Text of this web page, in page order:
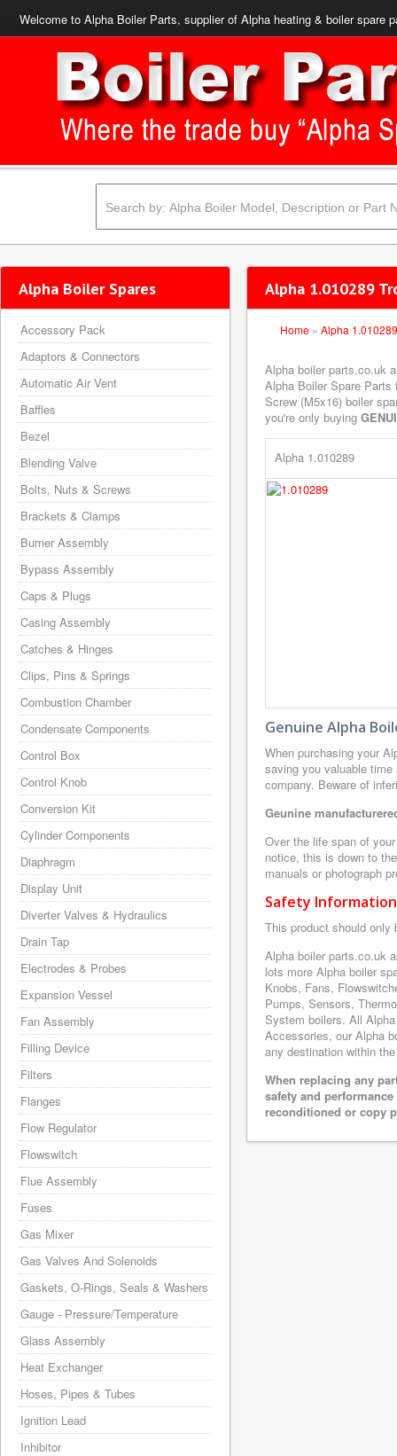
Welcome to Alpha Boiler Parts, supplier of Alpha heating & boiler spare
Alpha 1.010289
Home » Alpha 1.010289
Alpha boiler parts.co.uk
Alpha Boiler Spare
Screw (M5x16) boiler
you're only buying
Alpha 1.010289
Genuine Alpha
When purchasing your
saving you valuable
company. Beware of
Geunine
Over the life span of
notice, this is down to
manuals or photograph
Safety Information
This product should only
Alpha boiler parts.co.uk
lots more Alpha boiler
Knobs, Fans,
Pumps, Sensors,
System boilers. All
Accessories, our Alpha
any destination within
When replacing any
safety and
reconditioned or copy
Alpha Boiler Spares
Accessory Pack
Adaptors & Connectors
Automatic Air Vent
Baffles
Bezel
Blending Valve
Bolts, Nuts & Screws
Brackets & Clamps
Burner Assembly
Bypass Assembly
Caps & Plugs
Casing Assembly
Catches & Hinges
Clips, Pins & Springs
Combustion Chamber
Condensate Components
Control Box
Control Knob
Conversion Kit
Cylinder Components
Diaphragm
Display Unit
Diverter Valves & Hydraulics
Drain Tap
Electrodes & Probes
Expansion Vessel
Fan Assembly
Filling Device
Filters
Flanges
Flow Regulator
Flowswitch
Flue Assembly
Fuses
Gas Mixer
Gas Valves And Solenoids
Gaskets, O-Rings, Seals & Washers
Gauge - Pressure/Temperature
Glass Assembly
Heat Exchanger
Hoses, Pipes & Tubes
Ignition Lead
Inhibitor